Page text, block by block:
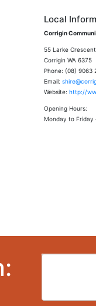
Local
Corrigin
55 Larke Crescent
Corrigin WA 6375
Phone: (08) 9063
Email:
Website:http://
Opening Hours:
Monday to Friday